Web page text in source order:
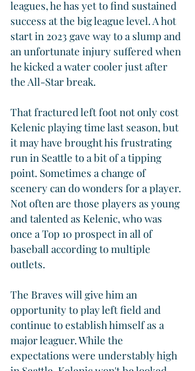
leagues, he has yet to find sustained
success at the big league level. A hot
start in 2023 gave way to a slump and
an unfortunate injury suffered when
he kicked a water cooler just after
the All-Star break.
That fractured left foot not only cost
Kelenic playing time last season, but
it may have brought his frustrating
run in Seattle to a bit of a tipping
point. Sometimes a change of
scenery can do wonders for a player.
Not often are those players as young
and talented as Kelenic, who was
once a Top 10 prospect in all of
baseball according to multiple
outlets.
The Braves will give him an
opportunity to play left field and
continue to establish himself as a
major leaguer. While the
expectations were understably high